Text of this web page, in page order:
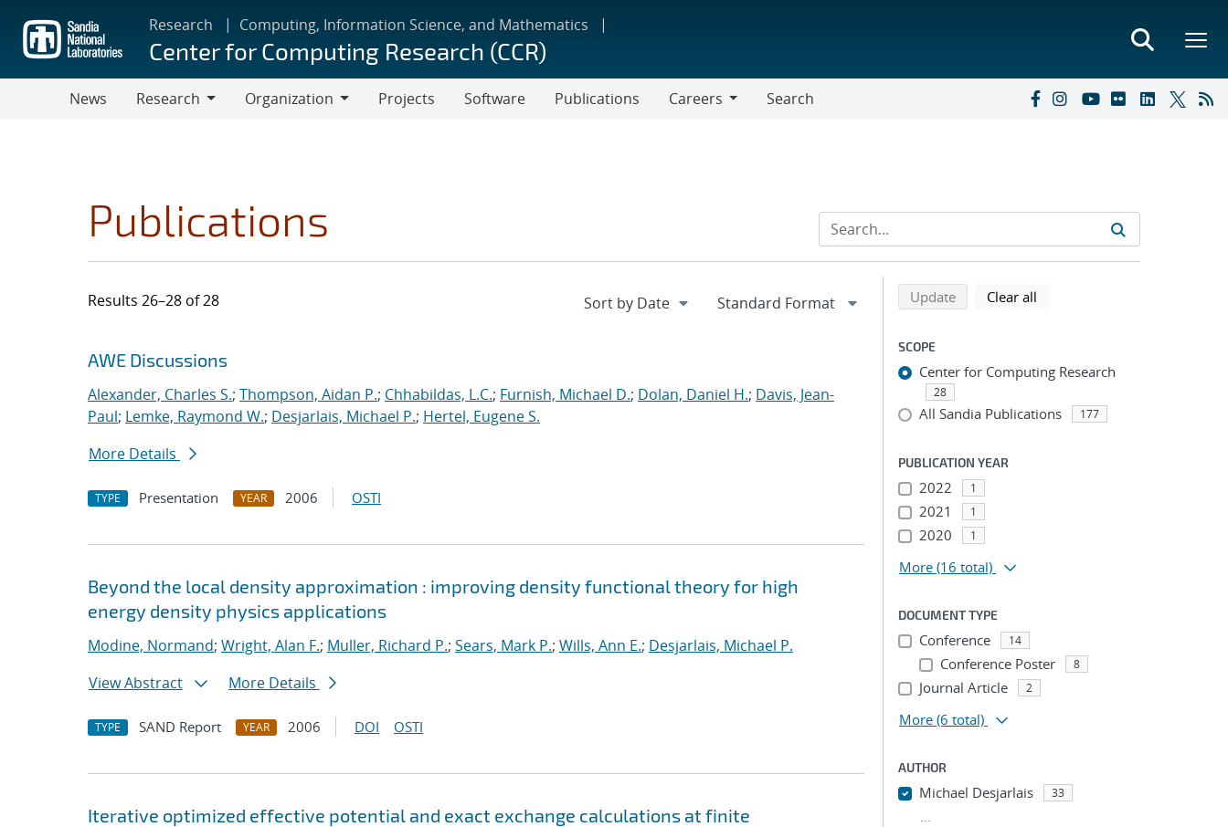
main
content
Research Computing, Information Science, and Mathematics
Center for Computing Research (CCR)
News
Research
Organization
Projects Software Publications
Careers
Search
Publications
Results 26–28 of 28
Search results
Jump to search filters
AWE Discussions
Alexander, Charles S.; Thompson, Aidan P.; Chhabildas, L.C.; Furnish, Michael D.; Dolan, Daniel H.; Davis, Jean-
Paul; Lemke, Raymond W.; Desjarlais, Michael P.; Hertel, Eugene S.
More Details
TYPE Presentation YEAR 2006 OSTI
Beyond the local density approximation : improving density functional theory for high
energy density physics applications
Modine, Normand; Wright, Alan F.; Muller, Richard P.; Sears, Mark P.; Wills, Ann E.; Desjarlais, Michael P.
View Abstract
More Details
TYPE SAND Report YEAR 2006 DOI OSTI
Iterative optimized effective potential and exact exchange calculations at finite
Refine search results
Back to top of search results
Updatesearch using selected filters
Clear all
SCOPE
Center for Computing Research
28
All Sandia Publications 177
PUBLICATION YEAR
2022 1
2021 1
2020 1
More (16 total)
DOCUMENT TYPE
Conference 14
Conference Poster 8
Journal Article 2
More (6 total)
AUTHOR
Michael Desjarlais 33
...